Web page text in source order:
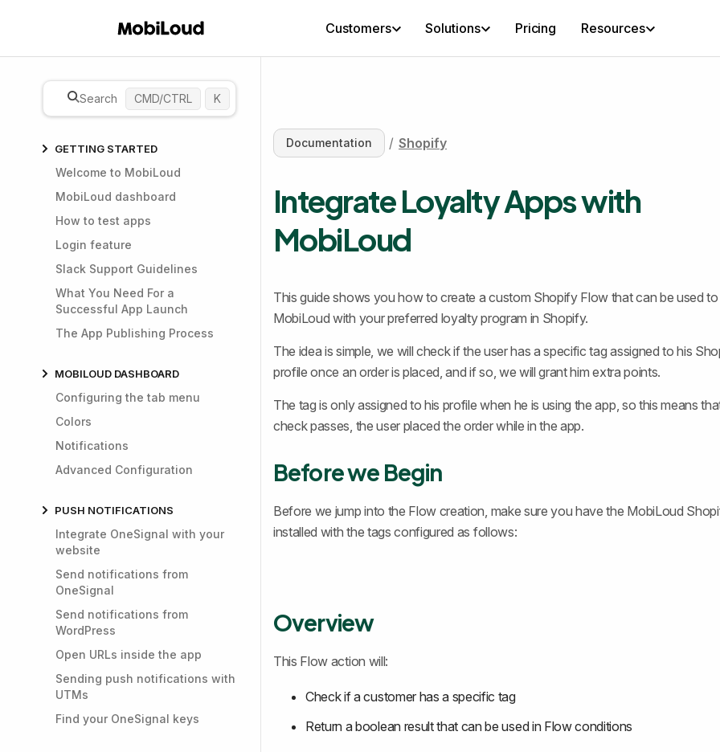
Customers Solutions Pricing Resources
Search CMD/CTRL K
GETTING STARTED
Welcome to MobiLoud
MobiLoud dashboard
How to test apps
Login feature
Slack Support Guidelines
What You Need For a
Successful App Launch
The App Publishing Process
MOBILOUD DASHBOARD
Configuring the tab menu
Colors
Notifications
Advanced Configuration
PUSH NOTIFICATIONS
Integrate OneSignal with your
website
Send notifications from
OneSignal
Send notifications from
WordPress
Open URLs inside the app
Sending push notifications with
UTMs
Find your OneSignal keys
Documentation / Shopify
Integrate Loyalty Apps with
MobiLoud
This guide shows you how to create a custom Shopify Flow that can be used
MobiLoud with your preferred loyalty program in Shopify.
The idea is simple, we will check if the user has a specific tag assigned to his
profile once an order is placed, and if so, we will grant him extra points.
The tag is only assigned to his profile when he is using the app, so this means
check passes, the user placed the order while in the app.
Before we Begin
Before we jump into the Flow creation, make sure you have the MobiLoud
installed with the tags configured as follows:
Overview
This Flow action will:
Check if a customer has a specific tag
Return a boolean result that can be used in Flow conditions